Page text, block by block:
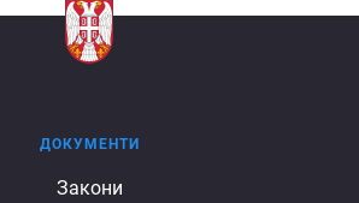
ДОКУМЕНТИ
Закони